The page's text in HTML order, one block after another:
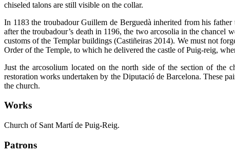
chiseled talons are still visible on the collar.
In 1183 the troubadour Guillem de Berguedà inherited from his
after the troubadour’s death in 1196, the two arcosolia in the
customs of the Templar buildings (Castiñeiras 2014). We must not
Order of the Temple, to which he delivered the castle of Puig-reig,
Just the arcosolium located on the north side of the section of the
restoration works undertaken by the Diputació de Barcelona. These
the church.
Works
Church of Sant Martí de Puig-Reig.
Patrons